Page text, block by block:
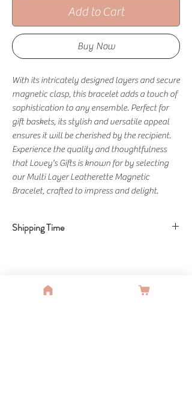
Add to Cart
Buy Now
With its intricately designed layers and secure
magnetic clasp, this bracelet adds a touch of
sophistication to any ensemble. Perfect for
gift baskets, its stylish and versatile appeal
ensures it will be cherished by the recipient.
Experience the quality and thoughtfulness
that Lovey's Gifts is known for by selecting
our Multi Layer Leatherette Magnetic
Bracelet, crafted to impress and delight.
Shipping Time
You Might Also Like